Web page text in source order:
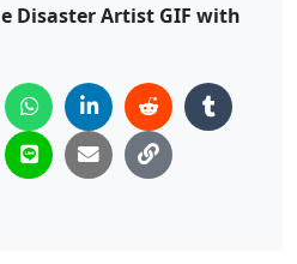
Disaster Artist GIF with